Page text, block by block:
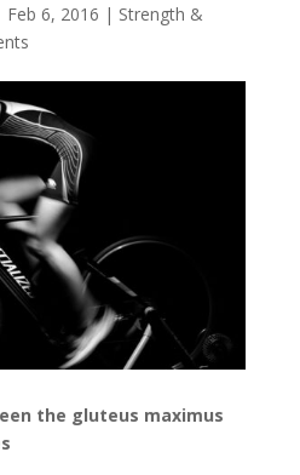
Feb 6, 2016 | Strength &
the gluteus maximus